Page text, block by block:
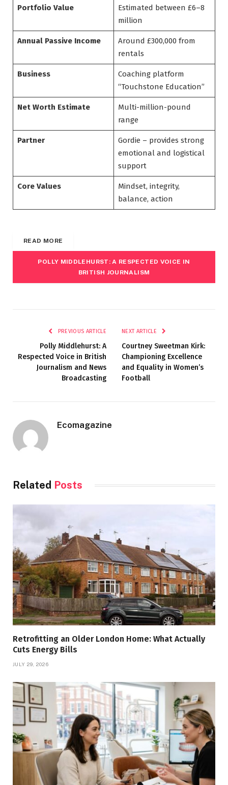
Portfolio Value
Estimated between £6–8
million
Annual Passive Income
Around £300,000 from
rentals
Business
Coaching platform
“Touchstone Education”
Net Worth Estimate
Multi-million-pound
range
Partner
Gordie – provides strong
emotional and logistical
support
Core Values
Mindset, integrity,
balance, action
READ MORE
POLLY MIDDLEHURST: A RESPECTED VOICE IN
BRITISH JOURNALISM
PREVIOUS ARTICLE
Polly Middlehurst: A
Respected Voice in British
Journalism and News
Broadcasting
NEXT ARTICLE
Courtney Sweetman Kirk:
Championing Excellence
and Equality in Women’s
Football
Ecomagazine
Related Posts
Retrofitting an Older London Home: What Actually
Cuts Energy Bills
JULY 29, 2026